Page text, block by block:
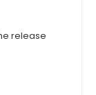
release